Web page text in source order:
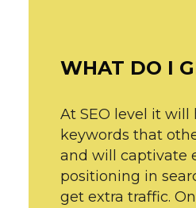
WHAT DO I
At SEO level it
keywords that
and will captivate
positioning in
get extra traffic.